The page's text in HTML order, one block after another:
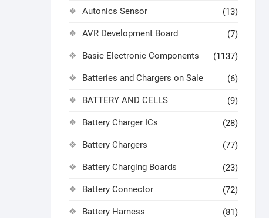
Autonics Sensor (13)
AVR Development Board (7)
Basic Electronic Components (1137)
Batteries and Chargers on Sale (6)
BATTERY AND CELLS (9)
Battery Charger ICs (28)
Battery Chargers (77)
Battery Charging Boards (23)
Battery Connector (72)
Battery Harness (81)